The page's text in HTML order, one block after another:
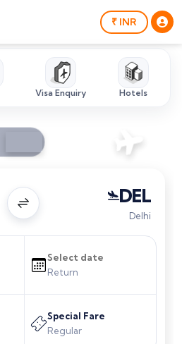
₹ INR
Visa Enquiry Hotels
DEL
Delhi
Return
Special Fare
Regular